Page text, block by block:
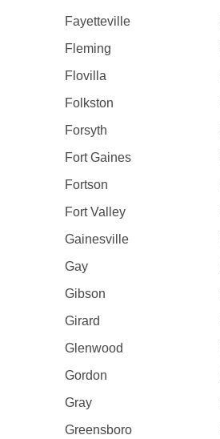
Fayetteville
Fleming
Flovilla
Folkston
Forsyth
Fort Gaines
Fortson
Fort Valley
Gainesville
Gay
Gibson
Girard
Glenwood
Gordon
Gray
Greensboro